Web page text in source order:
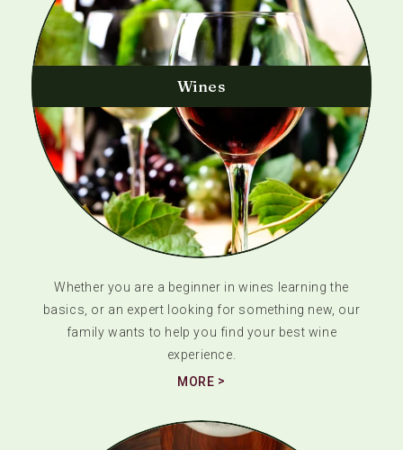
Wines
Whether you are a beginner in wines learning the
basics, or an expert looking for something new, our
family wants to help you find your best wine
experience.
MORE